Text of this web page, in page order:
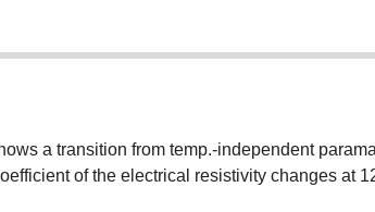
of the electrical resistivity changes at